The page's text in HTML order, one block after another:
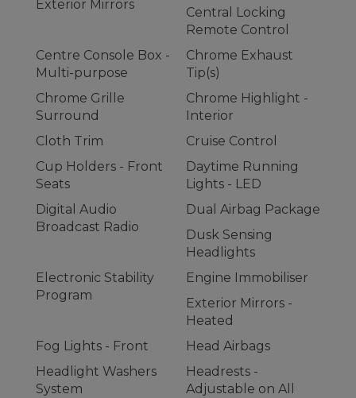
Exterior Mirrors
Central Locking
Remote Control
Centre Console Box -
Multi-purpose
Chrome Exhaust
Tip(s)
Chrome Grille
Surround
Chrome Highlight -
Interior
Cloth Trim
Cruise Control
Cup Holders - Front
Seats
Daytime Running
Lights - LED
Digital Audio
Broadcast Radio
Dual Airbag Package
Dusk Sensing
Headlights
Electronic Stability
Program
Engine Immobiliser
Exterior Mirrors -
Heated
Fog Lights - Front
Head Airbags
Headlight Washers
System
Headrests -
Adjustable on All